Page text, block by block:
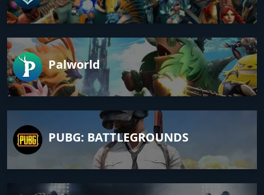
Palworld
PUBG: BATTLEGROUNDS